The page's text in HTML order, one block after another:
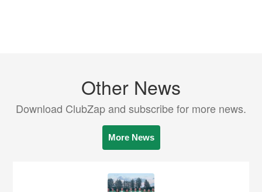
Other News
Download ClubZap and subscribe for more news.
More News